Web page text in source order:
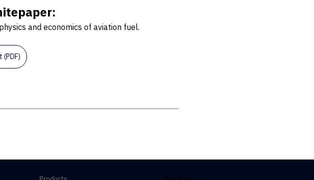
and economics of aviation fuel.
(PDF)